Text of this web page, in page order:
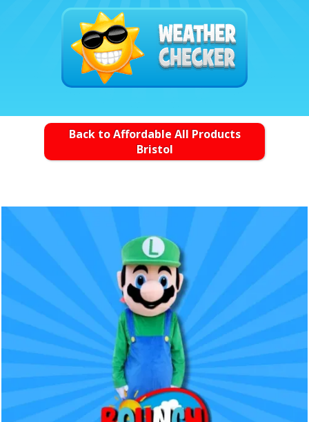
Back to Affordable All Products
Bristol